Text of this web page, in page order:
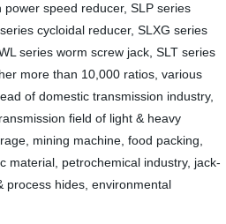
speed reducer, SLP series
cycloidal reducer, SLXG series
series worm screw jack, SLT series
more than 10,000 ratios, various
of domestic transmission industry,
field of light & heavy
mining machine, food packing,
material, petrochemical industry, jack-
process hides, environmental